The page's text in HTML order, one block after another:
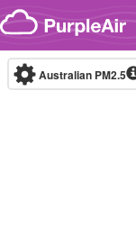
Skip to content
Australian PM2.5